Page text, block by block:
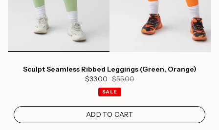
Sculpt Seamless Ribbed Leggings (Green, Orange)
$33.00 $55.00
SALE
ADD TO CART